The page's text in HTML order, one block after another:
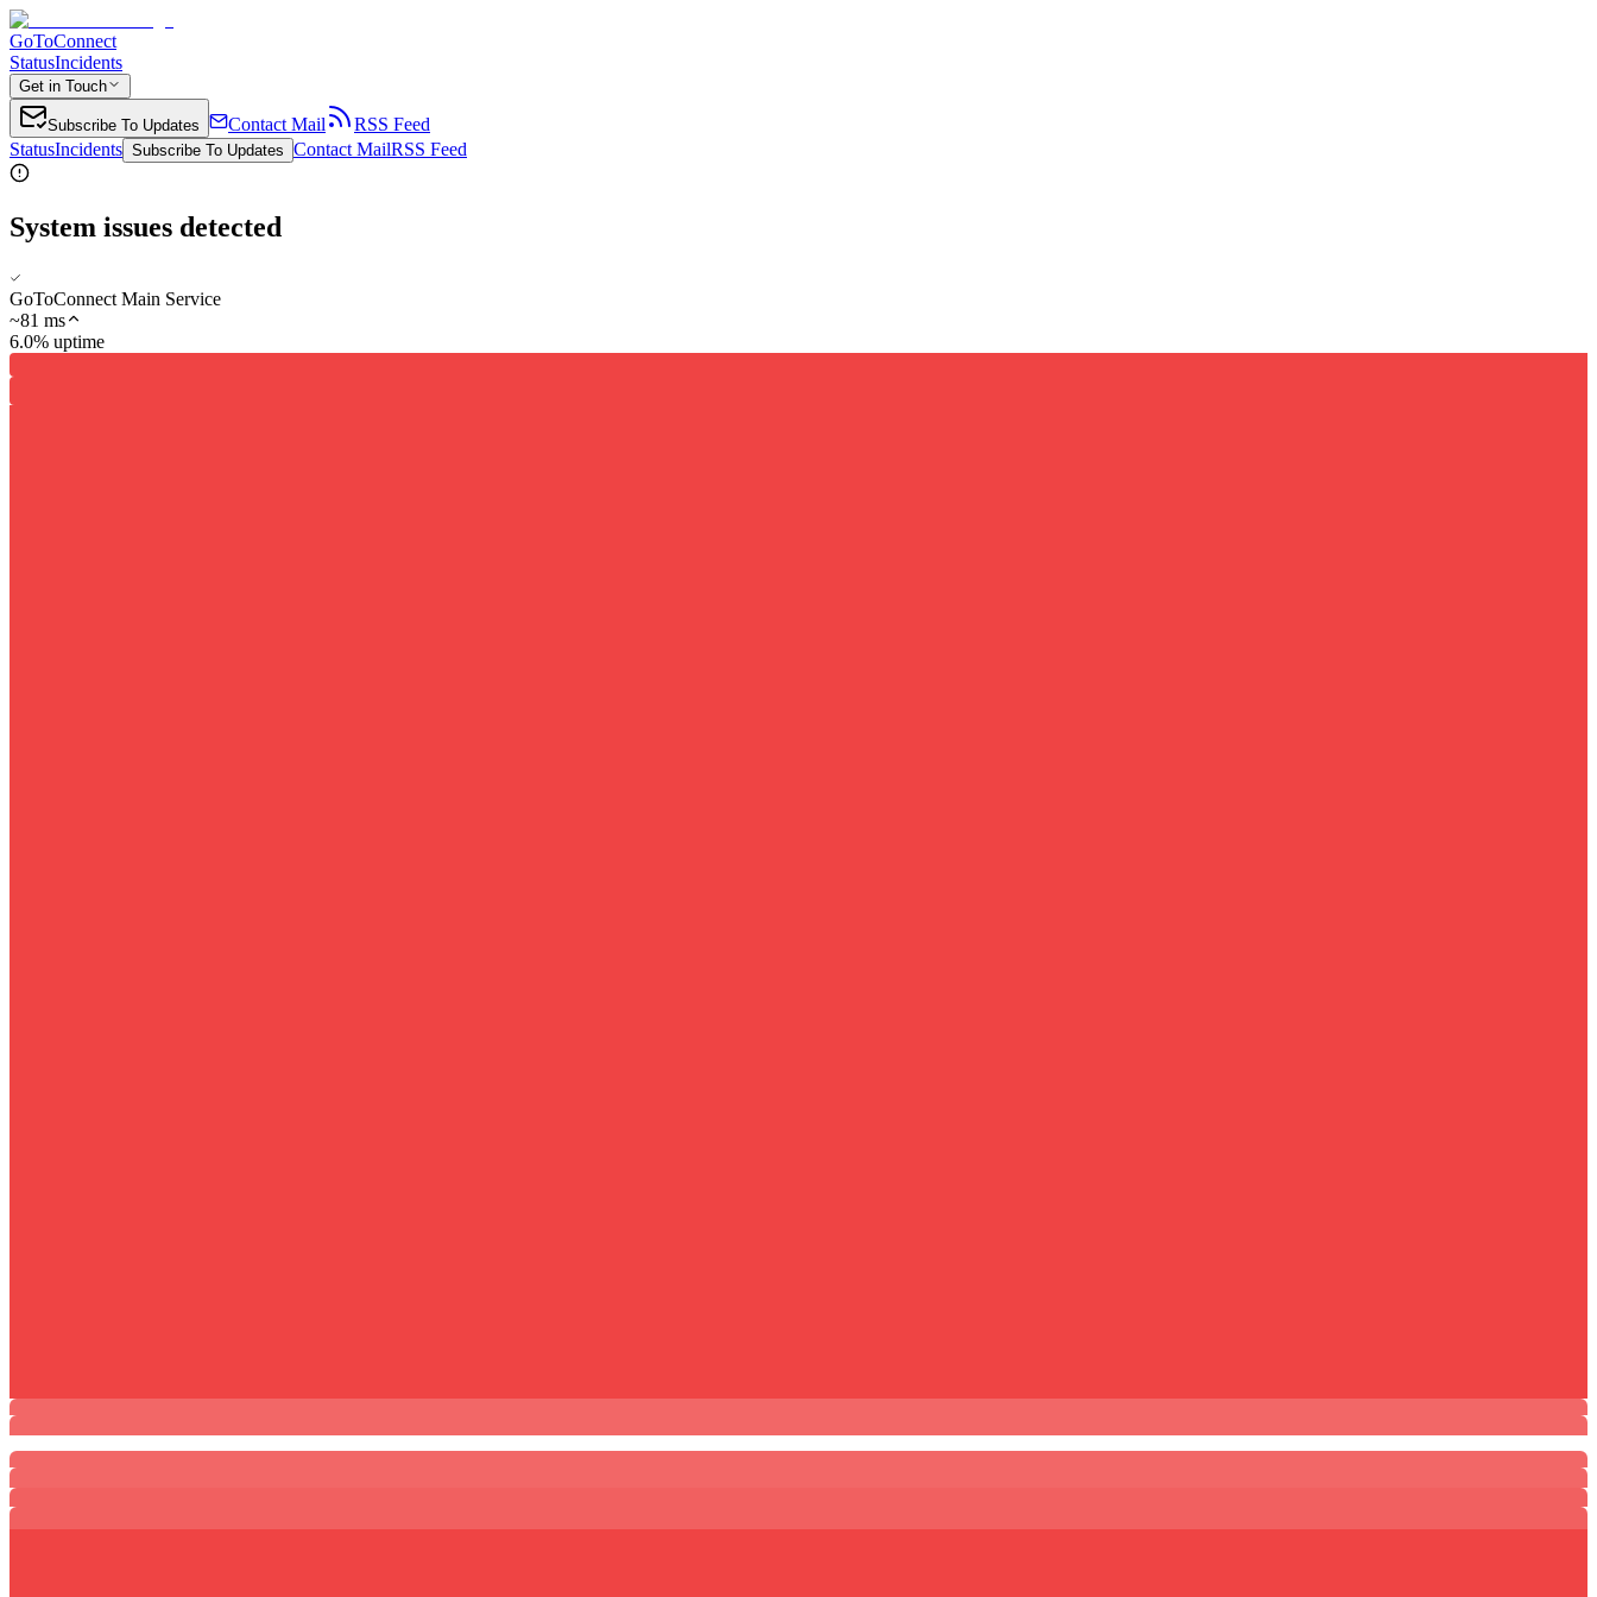
GoToConnect
StatusIncidents
Get in Touch
Subscribe To Updates Contact Mail
RSS Feed
StatusIncidents Subscribe To Updates Contact MailRSS Feed
System issues detected
GoToConnect Main Service
~81 ms
6.0% uptime